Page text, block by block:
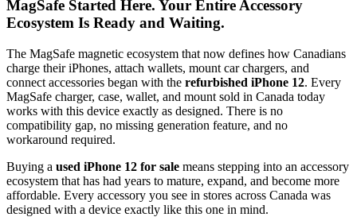
MagSafe Started Here. Your Entire Accessory
Ecosystem Is Ready and Waiting.
The MagSafe magnetic ecosystem that now defines how Canadians
charge their iPhones, attach wallets, mount car chargers, and
connect accessories began with the refurbished iPhone 12. Every
MagSafe charger, case, wallet, and mount sold in Canada today
works with this device exactly as designed. There is no
compatibility gap, no missing generation feature, and no
workaround required.
Buying a used iPhone 12 for sale means stepping into an accessory
ecosystem that has had years to mature, expand, and become more
affordable. Every accessory you see in stores across Canada was
designed with a device exactly like this one in mind.